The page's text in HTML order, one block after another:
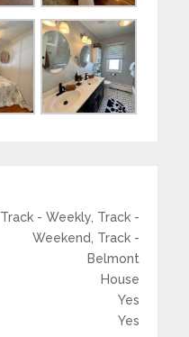
Track - Weekly, Track -
Weekend, Track -
Belmont
House
Yes
Yes